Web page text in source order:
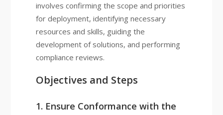
involves confirming the scope and priorities
for deployment, identifying necessary
resources and skills, guiding the
development of solutions, and performing
compliance reviews.
Objectives and Steps
1. Ensure Conformance with the